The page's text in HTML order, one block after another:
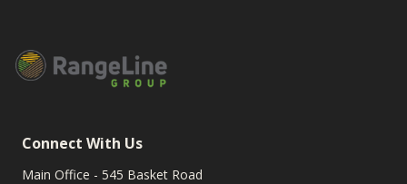
Connect With Us
Main Office - 545 Basket Road